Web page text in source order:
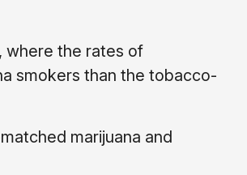
where the rates of
smokers than the tobacco-
marijuana and